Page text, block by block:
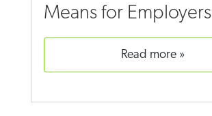
Means for Employers
read more